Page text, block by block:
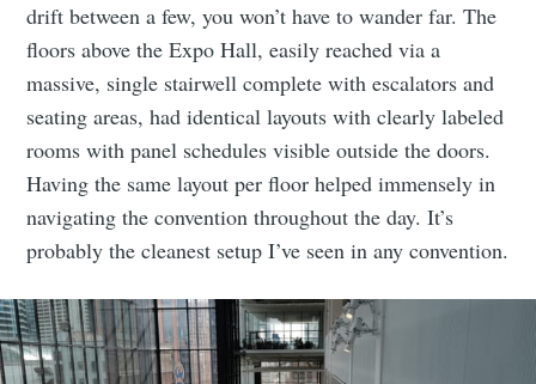
drift between a few, you won’t have to wander far. The
floors above the Expo Hall, easily reached via a
massive, single stairwell complete with escalators and
seating areas, had identical layouts with clearly labeled
rooms with panel schedules visible outside the doors.
Having the same layout per floor helped immensely in
navigating the convention throughout the day. It’s
probably the cleanest setup I’ve seen in any convention.